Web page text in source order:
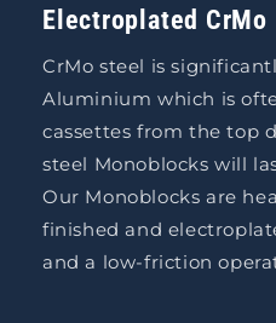
Electroplated CrMo
CrMo steel is
Aluminium which is
cassettes from the top
steel Monoblocks will
Our Monoblocks are
finished and
and a low-friction